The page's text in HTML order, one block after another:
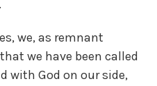
we, as remnant
we have been called
with God on our side,